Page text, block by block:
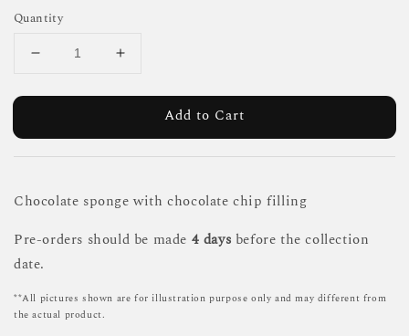
Quantity
Add to Cart
Chocolate sponge with chocolate chip filling
Pre-orders should be made 4 days before the collection
date.
**All pictures shown are for illustration purpose only and may different from
the actual product.